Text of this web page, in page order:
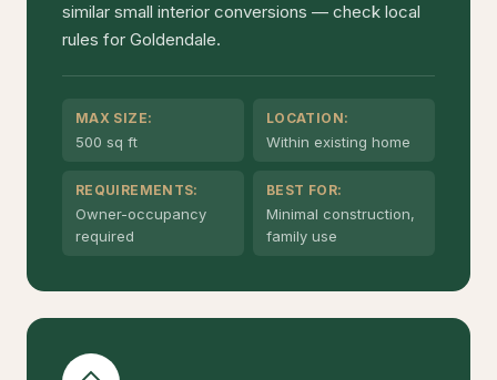
similar small interior conversions — check local
rules for Goldendale.
MAX SIZE:
500 sq ft
LOCATION:
Within existing home
REQUIREMENTS:
Owner-occupancy
required
BEST FOR:
Minimal construction,
family use